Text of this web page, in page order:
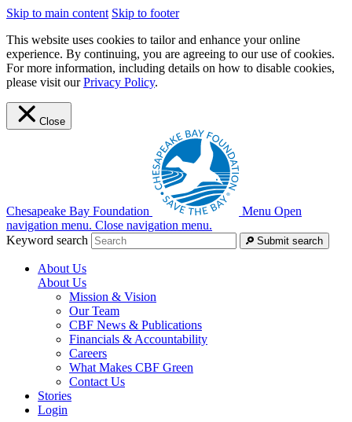
Skip to main content Skip to footer
This website uses cookies to tailor and enhance your online
experience. By continuing, you are agreeing to our use of cookies.
For more information, including details on how to disable cookies,
please visit ourPrivacy Policy.
Close
Chesapeake Bay Foundation Menu Open
navigation menu. Close navigation menu.
Keyword search
Submit search
About Us
About Us
Mission & Vision
Our Team
CBF News & Publications
Financials & Accountability
Careers
What Makes CBF Green
Contact Us
Stories
Login